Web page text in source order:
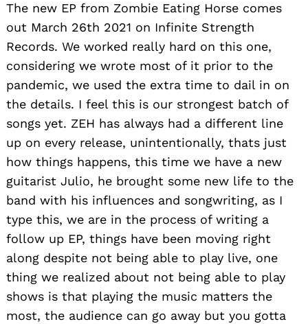
The new EP from Zombie Eating Horse comes
out March 26th 2021 on Infinite Strength
Records. We worked really hard on this one,
considering we wrote most of it prior to the
pandemic, we used the extra time to dail in on
the details. I feel this is our strongest batch of
songs yet. ZEH has always had a different line
up on every release, unintentionally, thats just
how things happens, this time we have a new
guitarist Julio, he brought some new life to the
band with his influences and songwriting, as I
type this, we are in the process of writing a
follow up EP, things have been moving right
along despite not being able to play live, one
thing we realized about not being able to play
shows is that playing the music matters the
most, the audience can go away but you gotta